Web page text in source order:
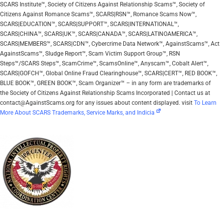
SCARS Institute™, Society of Citizens Against Relationship Scams™, Society of
Citizens Against Romance Scams™, SCARS|RSN™, Romance Scams Now™,
SCARS|EDUCATION™, SCARS|SUPPORT™, SCARS|INTERNATIONAL™,
SCARS|CHINA™, SCARS|UK™, SCARS|CANADA™, SCARS|LATINOAMERICA™,
SCARS|MEMBERS™, SCARS|CDN™, Cybercrime Data Network™, AgainstScams™, Act
AgainstScams™, Sludge Report™, Scam Victim Support Group™, RSN
Steps™/SCARS Steps™, ScamCrime™, ScamsOnline™, Anyscam™, Cobalt Alert™,
SCARS|GOFCH™, Global Online Fraud Clearinghouse™, SCARS|CERT™, RED BOOK™,
BLUE BOOK™, GREEN BOOK™, Scam Organizer™ – in any form are trademarks of
the Society of Citizens Against Relationship Scams Incorporated | Contact us at
contact@AgainstScams.org for any issues about content displayed. visit To Learn
More About SCARS Trademarks, Service Marks, and Indicia